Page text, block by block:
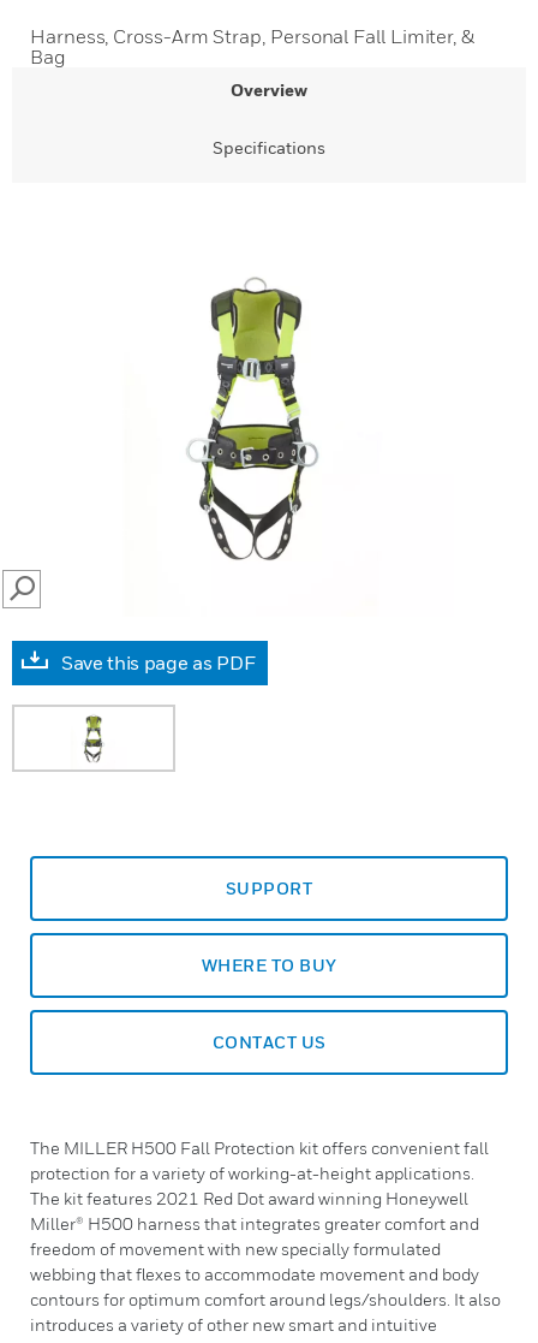
Harness, Cross-Arm Strap, Personal Fall Limiter, &
Bag
Overview
Specifications
SEARCH
Save this page as PDF
SUPPORT
WHERE TO BUY
CONTACT US
The MILLER H500 Fall Protection kit offers convenient fall
protection for a variety of working-at-height applications.
The kit features 2021 Red Dot award winning Honeywell
Miller® H500 harness that integrates greater comfort and
freedom of movement with new specially formulated
webbing that flexes to accommodate movement and body
contours for optimum comfort around legs/shoulders. It also
introduces a variety of other new smart and intuitive